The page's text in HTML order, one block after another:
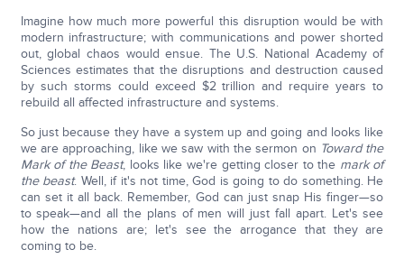
Imagine how much more powerful this disruption would be with
modern infrastructure; with communications and power shorted
out, global chaos would ensue. The U.S. National Academy of
Sciences estimates that the disruptions and destruction caused
by such storms could exceed $2 trillion and require years to
rebuild all affected infrastructure and systems.
So just because they have a system up and going and looks like
we are approaching, like we saw with the sermon on Toward the
Mark of the Beast, looks like we're getting closer to the mark of
the beast. Well, if it's not time, God is going to do something. He
can set it all back. Remember, God can just snap His finger—so
to speak—and all the plans of men will just fall apart. Let's see
how the nations are; let's see the arrogance that they are
coming to be.